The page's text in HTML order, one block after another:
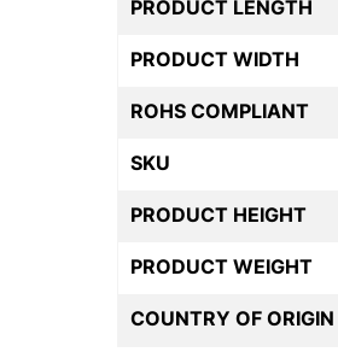
PRODUCT LENGTH
PRODUCT WIDTH
ROHS COMPLIANT
SKU
PRODUCT HEIGHT
PRODUCT WEIGHT
COUNTRY OF ORIGIN